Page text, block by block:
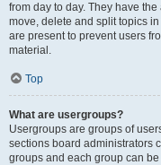
from day to day. They have
move, delete and split topics
are present to prevent users
material.
Top
What are usergroups?
Usergroups are groups of
sections board administrators
groups and each group can